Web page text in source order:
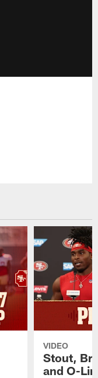
VIDEO
Stout,
and O-